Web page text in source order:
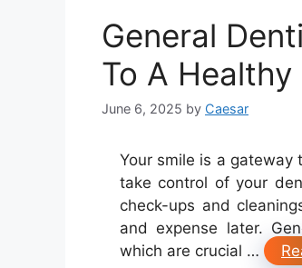
General
To A Healthy
June 6, 2025 by Caesar
Your smile is a gateway
take control of your
check-ups and
and expense later.
which are crucial …